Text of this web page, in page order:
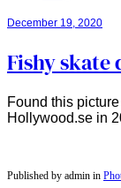
December 19, 2020
Fishy skate
Found this
Hollywood.se in
Published by admin in